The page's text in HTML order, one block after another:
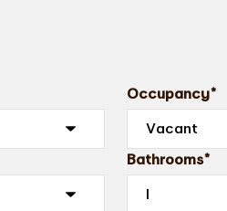
Occupancy*
Bathrooms*